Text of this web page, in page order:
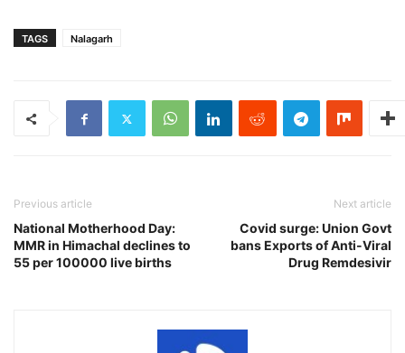
TAGS Nalagarh
Previous article
National Motherhood Day:
MMR in Himachal declines to
55 per 100000 live births
Next article
Covid surge: Union Govt
bans Exports of Anti-Viral
Drug Remdesivir